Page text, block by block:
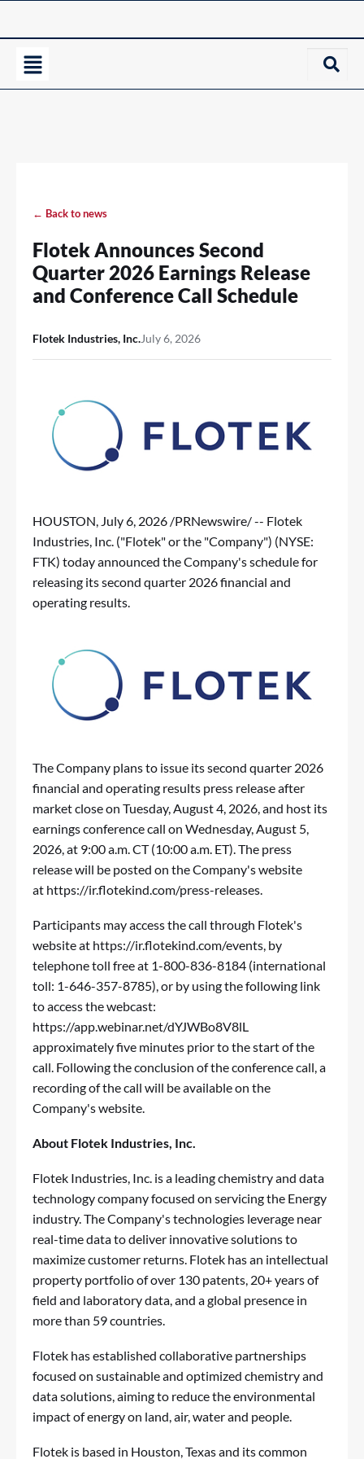
← Back to news
Flotek Announces Second
Quarter 2026 Earnings Release
and Conference Call Schedule
Flotek Industries, Inc.July 6, 2026
HOUSTON, July 6, 2026 /PRNewswire/ -- Flotek
Industries, Inc. ("Flotek" or the "Company") (NYSE:
FTK) today announced the Company's schedule for
releasing its second quarter 2026 financial and
operating results.
The Company plans to issue its second quarter 2026
financial and operating results press release after
market close on Tuesday, August 4, 2026, and host its
earnings conference call on Wednesday, August 5,
2026, at 9:00 a.m. CT (10:00 a.m. ET). The press
release will be posted on the Company's website
at https://ir.flotekind.com/press-releases
Participants may access the call through Flotek's
website at https://ir.flotekind.com/events , by
telephone toll free at 1-800-836-8184 (international
toll: 1-646-357-8785), or by using the following link
to access the webcast:
https://app.webinar.net/dYJWBo8V8lL
approximately five minutes prior to the start of the
call. Following the conclusion of the conference call, a
recording of the call will be available on the
Company's website.
About Flotek Industries, Inc.
Flotek Industries, Inc. is a leading chemistry and data
technology company focused on servicing the Energy
industry. The Company's technologies leverage near
real-time data to deliver innovative solutions to
maximize customer returns. Flotek has an intellectual
property portfolio of over 130 patents, 20+ years of
field and laboratory data, and a global presence in
more than 59 countries.
Flotek has established collaborative partnerships
focused on sustainable and optimized chemistry and
data solutions, aiming to reduce the environmental
impact of energy on land, air, water and people.
Flotek is based in Houston, Texas and its common